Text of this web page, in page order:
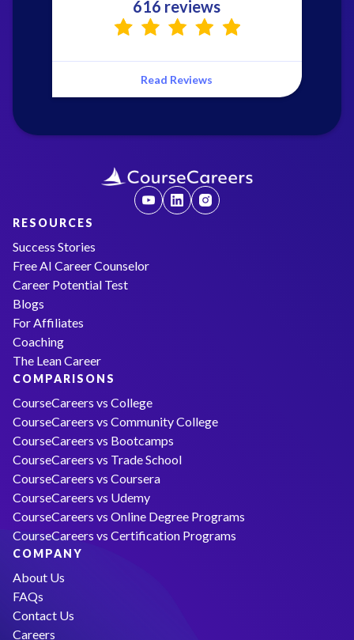
616 reviews
Read Reviews
RESOURCES
Success Stories
Free AI Career Counselor
Career Potential Test
Blogs
For Affiliates
Coaching
The Lean Career
COMPARISONS
CourseCareers vs College
CourseCareers vs Community College
CourseCareers vs Bootcamps
CourseCareers vs Trade School
CourseCareers vs Coursera
CourseCareers vs Udemy
CourseCareers vs Online Degree Programs
CourseCareers vs Certification Programs
COMPANY
About Us
FAQs
Contact Us
Careers